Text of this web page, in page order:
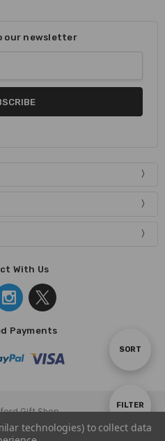
Show
FILTER
Sort
SORT
our newsletter
With Us
Payments
Gift Shop.
technologies) to collect data